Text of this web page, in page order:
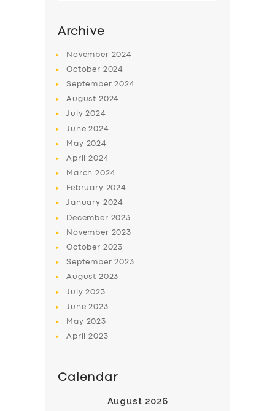
ABOUT US
SUPPORT
Archive
November 2024
October 2024
September2024
August 2024
July2024
June2024
May 2024
April2024
March2024
February 2024
January 2024
December 2023
November 2023
October 2023
September2023
August 2023
July2023
June2023
May 2023
April2023
Calendar
August 2026